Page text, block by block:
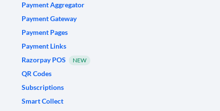
Payment Aggregator
Payment Gateway
Payment Pages
Payment Links
Razorpay POS
NEW
QR Codes
Subscriptions
Smart Collect